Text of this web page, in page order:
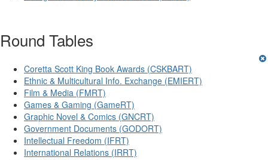
Round Tables
Coretta Scott King Book Awards (CSKBART)
Ethnic & Multicultural Info. Exchange (EMIERT)
Film & Media (FMRT)
Games & Gaming (GameRT)
Graphic Novel & Comics (GNCRT)
Government Documents (GODORT)
Intellectual Freedom (IFRT)
International Relations (IRRT)